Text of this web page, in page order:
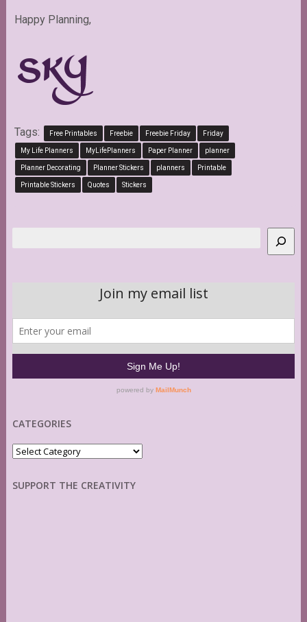
Happy Planning,
Tags: Free Printables Freebie Freebie Friday Friday
My Life Planners MyLifePlanners Paper Planner planner
Planner Decorating Planner Stickers planners Printable
Printable Stickers Quotes Stickers
CATEGORIES
Categories
SUPPORT THE CREATIVITY